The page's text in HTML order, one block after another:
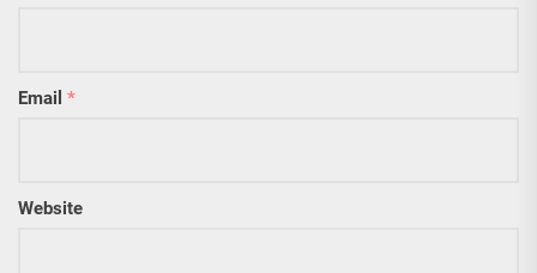
Email *
Website